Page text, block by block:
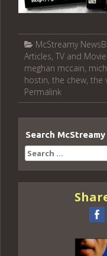
McStreamy
Articles, TV and
meghan mccain,
hostin, the chew, the
Permalink
Search McStreamy
Search
for: